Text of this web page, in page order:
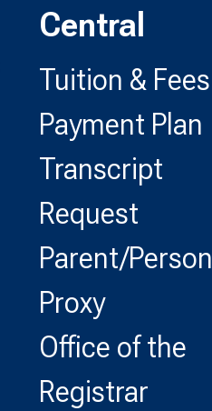
Central
Tuition & Fees
Payment Plan
Transcript
Request
Parent/Person
Proxy
Office of the
Registrar